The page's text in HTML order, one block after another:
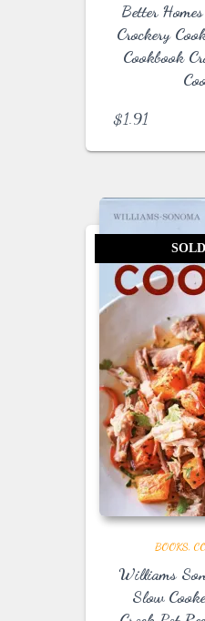
Better
Crockery
Cookbook
$1.91
BOOKS
Williams
Slow